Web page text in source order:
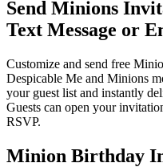
Send Minions
Text Message or
Customize and send free
Despicable Me and Minions
your guest list and instantly
Guests can open your
RSVP.
Minion Birthday